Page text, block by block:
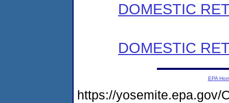
DOMESTIC
DOMESTIC
EPA
https://yosemite.epa.gov/